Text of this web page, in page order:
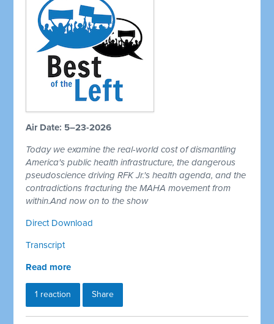
Air Date: 5–23-2026
Today we examine the real-world cost of dismantling
America's public health infrastructure, the dangerous
pseudoscience driving RFK Jr.'s health agenda, and the
contradictions fracturing the MAHA movement from
within.And now on to the show
Direct Download
Transcript
Read more
1 reaction Share